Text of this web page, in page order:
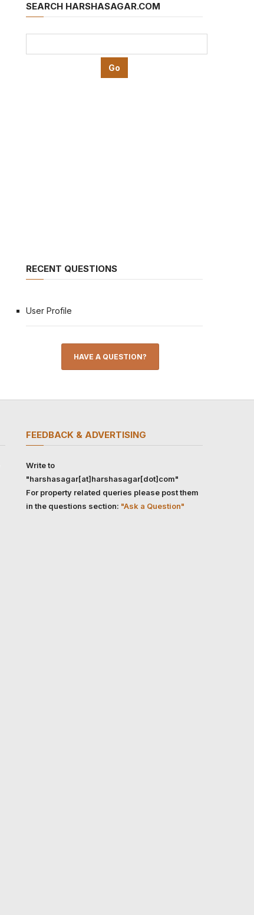
SEARCH HARSHASAGAR.COM
RECENT QUESTIONS
User Profile
HAVE A QUESTION?
FEEDBACK & ADVERTISING
Write to
"harshasagar[at]harshasagar[dot]com"
For property related queries please post them
in the questions section: "Ask a Question"